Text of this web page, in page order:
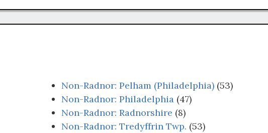
Non-Radnor: Pelham (Philadelphia) (53)
Non-Radnor: Philadelphia (47)
Non-Radnor: Radnorshire (8)
Non-Radnor: Tredyffrin Twp. (53)